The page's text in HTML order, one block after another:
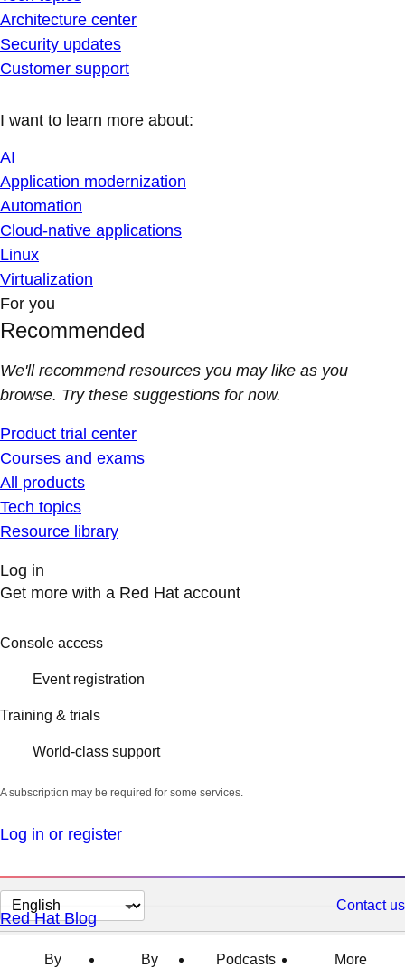
Architecture center
Security updates
Customer support
I want to learn more about:
AI
Application modernization
Automation
Cloud-native applications
Linux
Virtualization
For you
Recommended
We'll recommend resources you may like as you
browse. Try these suggestions for now.
Product trial center
Courses and exams
All products
Tech topics
Resource library
Log in
Get more with a Red Hat account
Console access
Event registration
Training & trials
World-class support
A subscription may be required for some services.
Log in or register
Change
page
language
Contact us
Red Hat Blog
By
By
Podcasts
More